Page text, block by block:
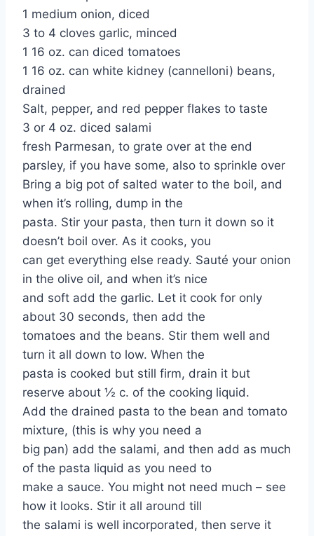
1 medium onion, diced
3 to 4 cloves garlic, minced
1 16 oz. can diced tomatoes
1 16 oz. can white kidney (cannelloni) beans,
drained
Salt, pepper, and red pepper flakes to taste
3 or 4 oz. diced salami
fresh Parmesan, to grate over at the end
parsley, if you have some, also to sprinkle over
Bring a big pot of salted water to the boil, and
when it’s rolling, dump in the
pasta. Stir your pasta, then turn it down so it
doesn’t boil over. As it cooks, you
can get everything else ready. Sauté your onion
in the olive oil, and when it’s nice
and soft add the garlic. Let it cook for only
about 30 seconds, then add the
tomatoes and the beans. Stir them well and
turn it all down to low. When the
pasta is cooked but still firm, drain it but
reserve about ½ c. of the cooking liquid.
Add the drained pasta to the bean and tomato
mixture, (this is why you need a
big pan) add the salami, and then add as much
of the pasta liquid as you need to
make a sauce. You might not need much – see
how it looks. Stir it all around till
the salami is well incorporated, then serve it